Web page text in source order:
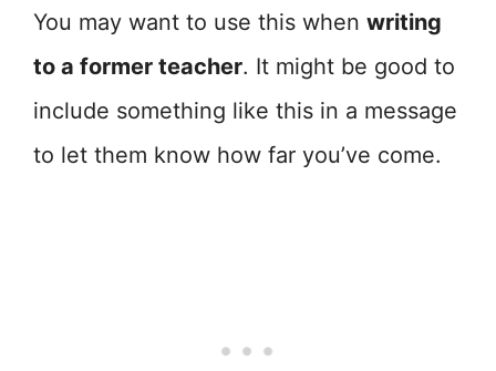
You may want to use this when writing
to a former teacher. It might be good to
include something like this in a message
to let them know how far you’ve come.